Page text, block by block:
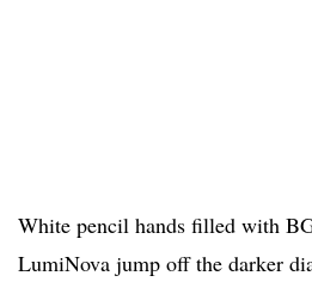
White pencil hands filled with
LumiNova jump off the darker